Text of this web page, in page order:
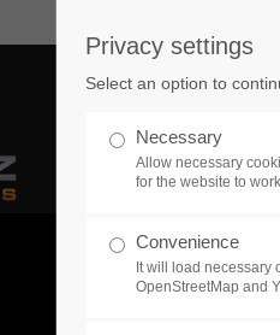
SUPPORT
If you encounter a problem
one of our games. please get
touch with our dedicated
CREATE A
Privacy settings
Select an option to
Necessary
Allow necessary
for the website to
Convenience
It will load necessary
OpenStreetMap and